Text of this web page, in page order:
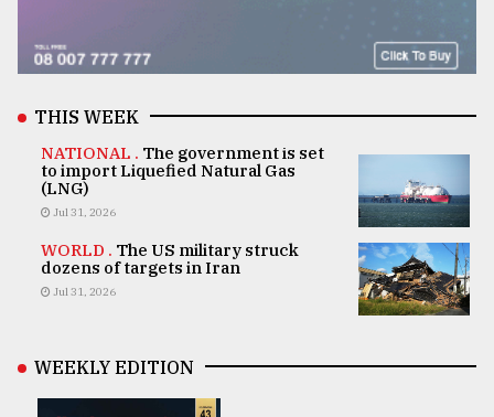
THIS WEEK
NATIONAL . The government is set
to import Liquefied Natural Gas
(LNG)
Jul 31, 2026
WORLD . The US military struck
dozens of targets in Iran
Jul 31, 2026
WEEKLY EDITION